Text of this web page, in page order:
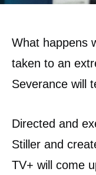
What happens
taken to an
Severance will
Directed and
Stiller and
TV+ will come